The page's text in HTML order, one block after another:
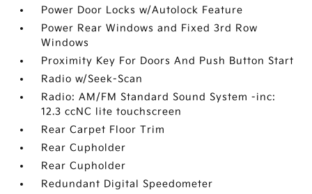
Power Door Locks w/Autolock Feature
Power Rear Windows and Fixed 3rd Row
Windows
Proximity Key For Doors And Push Button Start
Radio w/Seek-Scan
Radio: AM/FM Standard Sound System -inc:
12.3 ccNC lite touchscreen
Rear Carpet Floor Trim
Rear Cupholder
Rear Cupholder
Redundant Digital Speedometer